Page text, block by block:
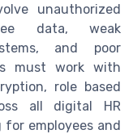
unauthorized
data, weak
and poor
must work with
role based
all digital HR
for employees and